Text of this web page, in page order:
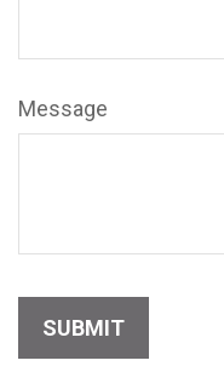
Message